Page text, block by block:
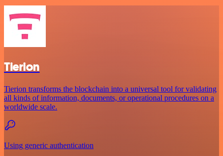
Tierion
Tierion transforms the blockchain into a universal tool for validating
all kinds of information, documents, or operational procedures on a
worldwide scale.
Using generic authentication